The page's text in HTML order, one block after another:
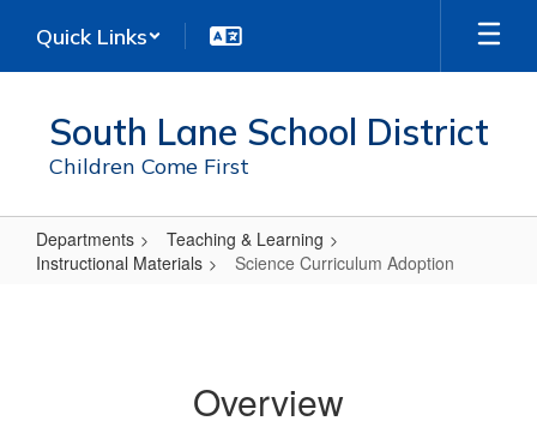
main
Quick Links
South Lane School District
Children Come First
Departments
Teaching & Learning
Instructional Materials
Science Curriculum Adoption
Overview